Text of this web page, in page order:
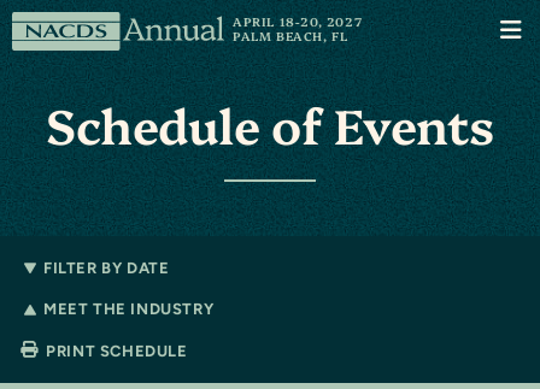
Skip to content
NACDS
Annual
APRIL 18-20, 2027
PALM BEACH, FL
Schedule of Events
FILTER BY DATE
MEET THE INDUSTRY
PRINT SCHEDULE